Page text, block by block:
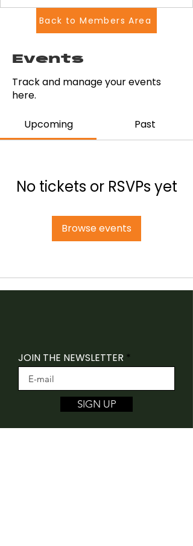
Back to Members Area
Events
Track and manage your events
here.
Upcoming Past
No tickets or RSVPs yet
Browse events
JOIN THE NEWSLETTER
SIGN UP